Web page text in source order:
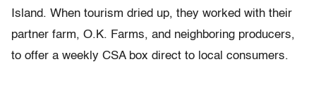
Island. When tourism dried up, they worked with their
partner farm, O.K. Farms, and neighboring producers,
to offer a weekly CSA box direct to local consumers.